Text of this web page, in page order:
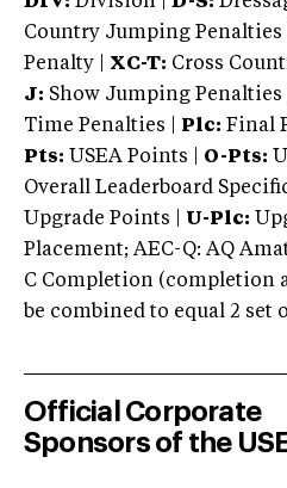
Country Jumping Penalties |
Penalty | XC-T: Cross
J: Show Jumping Penalties |
Time Penalties |
Plc: Final
Pts: USEA Points | O-Pts:
Overall Leaderboard
Upgrade Points | U-Plc:
Placement; AEC-Q: AQ
C Completion (completion
be combined to equal 2 set
Official Corporate
Sponsors of the